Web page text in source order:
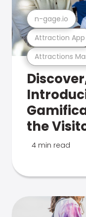
Attractions
Attraction App
n-gage.io
the
4 min read